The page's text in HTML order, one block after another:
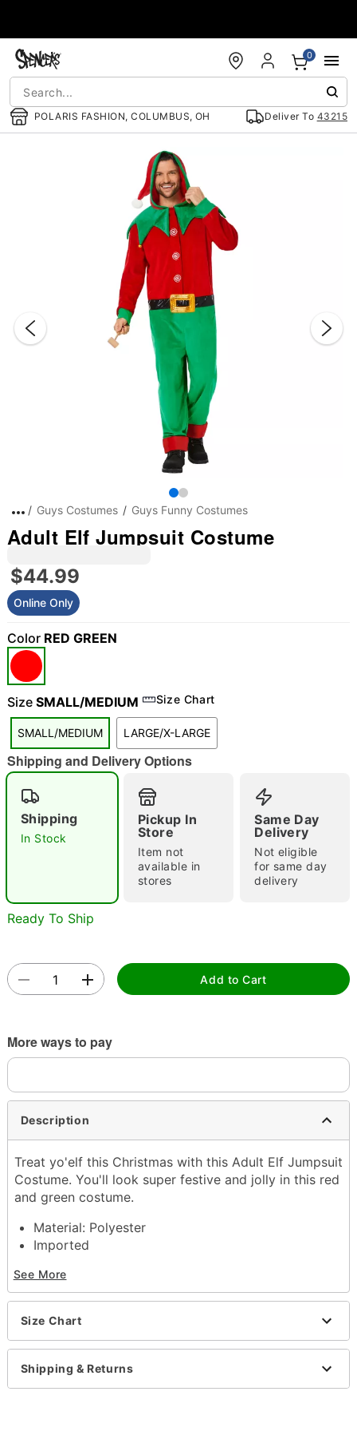
POLARIS FASHION, COLUMBUS, OH Deliver To 43215
0
"Slide "0
Double tap to zoom
Guys Costumes Guys Funny Costumes
Adult Elf Jumpsuit Costume
$44.99
Online Only
Color RED GREEN
Size SMALL/MEDIUM Size Chart
SMALL/MEDIUM LARGE/X-LARGE
Shipping and Delivery Options
Shipping
In Stock
Pickup In
Store
Item not
available in
stores
Same Day
Delivery
Not eligible
for same day
delivery
Ready To Ship
Add to Cart
More ways to pay
Description
Treat yo'elf this Christmas with this Adult Elf Jumpsuit
Costume. You'll look super festive and jolly in this red
and green costume.
Material: Polyester
Imported
Item# 07872583
See More
Size Chart
Shipping & Returns